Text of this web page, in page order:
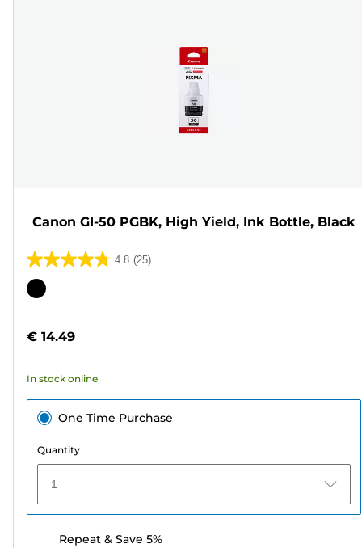
Canon GI-50 PGBK, High Yield, Ink Bottle, Black
4.8 (25)
4.8
out
stars.
reviews
Color
€ 14.49
In stock online
One Time Purchase
Quantity
1
Repeat & Save 5%